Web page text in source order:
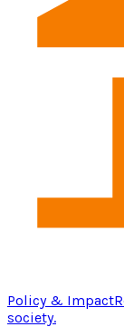
Policy & Impact
society.